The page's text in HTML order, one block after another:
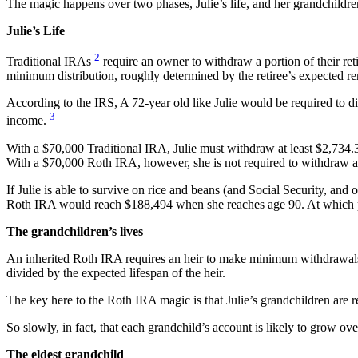
The magic happens over two phases, Julie’s life, and her
Julie’s Life
Traditional IRAs 2 require an owner to withdraw a portion of their
minimum distribution, roughly determined by the retiree’s expected
According to the IRS, A 72-year old like Julie would be required to
income. 3
With a $70,000 Traditional IRA, Julie must withdraw at least
With a $70,000 Roth IRA, however, she is not required to withdraw
If Julie is able to survive on rice and beans (and Social Security,
Roth IRA would reach $188,494 when she reaches age 90. At
The grandchildren’s lives
An inherited Roth IRA requires an heir to make minimum
divided by the expected lifespan of the heir.
The key here to the Roth IRA magic is that Julie’s grandchildren
So slowly, in fact, that each grandchild’s account is likely to grow
The eldest grandchild